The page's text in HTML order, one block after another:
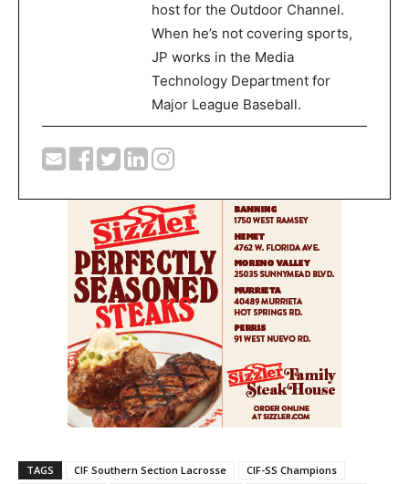
host for the Outdoor Channel.
When he’s not covering sports,
JP works in the Media
Technology Department for
Major League Baseball.
TAGS CIF Southern Section Lacrosse
CIF-SS Champions